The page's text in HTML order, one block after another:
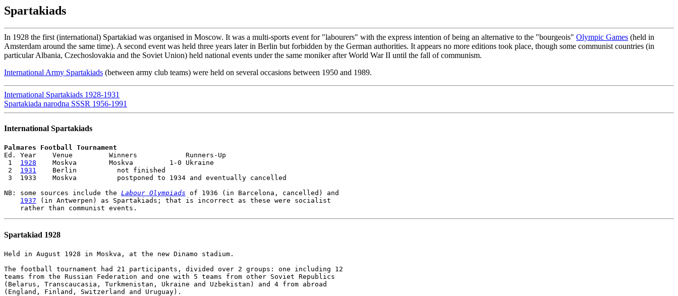
Spartakiads
In 1928 the first (international) Spartakiad was organised in Moscow. It was a multi-sports event for "labourers" with the express intention of being an alternative to the "bourgeois" Olympic Games (held in
Amsterdam around the same time). A second event was held three years later in Berlin but forbidden by the German authorities. It appears no more editions took place, though some communist countries (in
particular Albania, Czechoslovakia and the Soviet Union) held national events under the same moniker after World War II until the fall of communism.
International Army Spartakiads (between army club teams) were held on several occasions between 1950 and 1989.
International Spartakiads 1928-1931
Spartakiada narodna SSSR 1956-1991
International Spartakiads
Palmares Football Tournament
Ed. Year    Venue         Winners            Runners-Up
1 1928
    Moskva        Moskva         1-0 Ukraine
2 1931
    Berlin          not finished
3  1933    Moskva          postponed to 1934 and eventually cancelled
NB: some sources include the Labour Olympiads of 1936 (in Barcelona, cancelled) and
1937 (in Antwerpen) as Spartakiads; that is incorrect as these were socialist
Spartakiad 1928
Held in August 1928 in Moskva, at the new Dinamo stadium.
The football tournament had 21 participants, divided over 2 groups: one including 12
teams from the Russian Federation and one with 5 teams from other Soviet Republics
(Belarus, Transcaucasia, Turkmenistan, Ukraine and Uzbekistan) and 4 from abroad
(England, Finland, Switzerland and Uruguay).